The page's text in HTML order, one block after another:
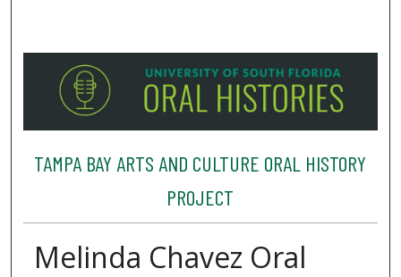
TAMPA BAY ARTS AND CULTURE ORAL HISTORY
PROJECT
Melinda Chavez Oral